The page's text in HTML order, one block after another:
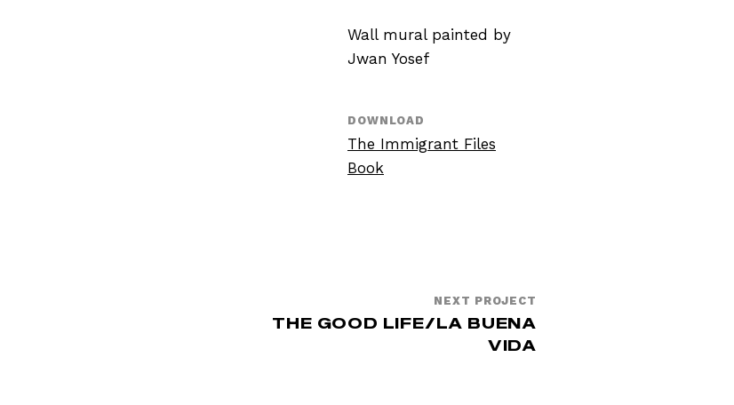
Wall mural painted by
Jwan Yosef
DOWNLOAD
The Immigrant Files
Book
NEXT PROJECT
THE GOOD LIFE/LA BUENA
VIDA